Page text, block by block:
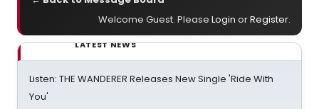
Welcome Guest. Please Login orRegister.
LATEST NEWS
Listen: THE WANDERER Releases New Single 'Ride With
You'